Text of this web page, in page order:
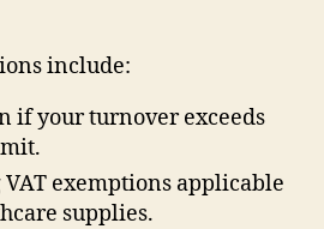
include:
if your turnover exceeds
exemptions applicable
supplies.